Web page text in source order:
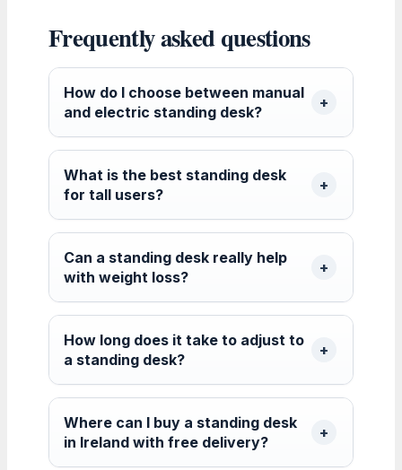
Frequently asked questions
How do I choose between manual
and electric standing desk?
What is the best standing desk
for tall users?
Can a standing desk really help
with weight loss?
How long does it take to adjust to
a standing desk?
Where can I buy a standing desk
in Ireland with free delivery?